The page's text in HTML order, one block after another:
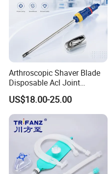
Arthroscopic Shaver Blade
Disposable Acl Joint
Reconstruction Compatible
with Smith & Nephew
Stryker Linvatec Systems
US$18.00-25.00